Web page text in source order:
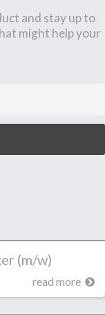
and stay up to
might help your
(m/w)
read more